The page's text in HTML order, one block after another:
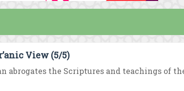
View (5/5)
abrogates the Scriptures and teachings of